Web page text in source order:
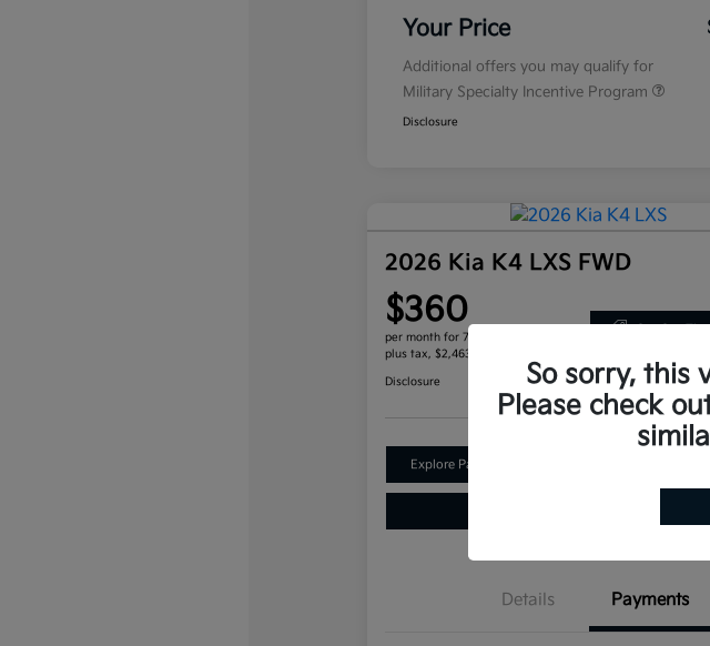
Your Price
Additional offers you may qualify for
Military Specialty Incentive Program
Disclosure
2026 Kia K4 LXS FWD
$360
per month for 72 months
plus tax, $2,463 due at signing
Get Out
Disclosure
Explore Payment Options
Details Payments
So sorry, this
Please check